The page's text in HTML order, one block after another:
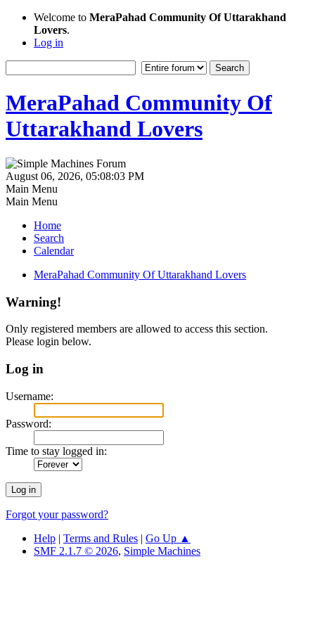
Welcome to MeraPahad Community Of Uttarakhand
Lovers.
Log in
MeraPahad Community Of
Uttarakhand Lovers
August 06, 2026, 05:08:03 PM
Main Menu
Main Menu
Home
Search
Calendar
MeraPahad Community Of Uttarakhand Lovers
Warning!
Only registered members are allowed to access this section.
Please login below.
Log in
Username:
Password:
Time to stay logged in:
Forgot your password?
Help | Terms and Rules | Go Up ▲
SMF 2.1.7 © 2026, Simple Machines